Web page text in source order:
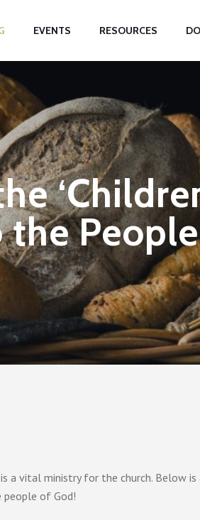
EVENTS RESOURCES
a vital ministry for the church. Below
people of God!